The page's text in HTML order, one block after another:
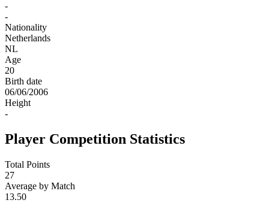
-
-
Nationality
Netherlands
NL
Age
20
Birth date
06/06/2006
Height
-
Player Competition Statistics
Total Points
27
Average by Match
13.50